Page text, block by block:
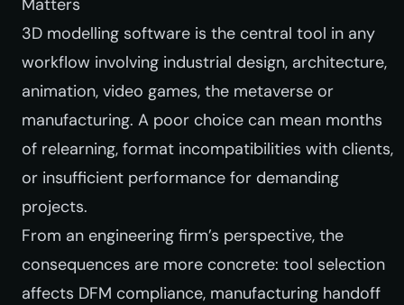
3D modelling software is the central tool in any
workflow involving industrial design, architecture,
animation, video games, the metaverse or
manufacturing. A poor choice can mean months
of relearning, format incompatibilities with clients,
or insufficient performance for demanding
projects.
From an engineering firm’s perspective, the
consequences are more concrete: tool selection
affects DFM compliance, manufacturing handoff